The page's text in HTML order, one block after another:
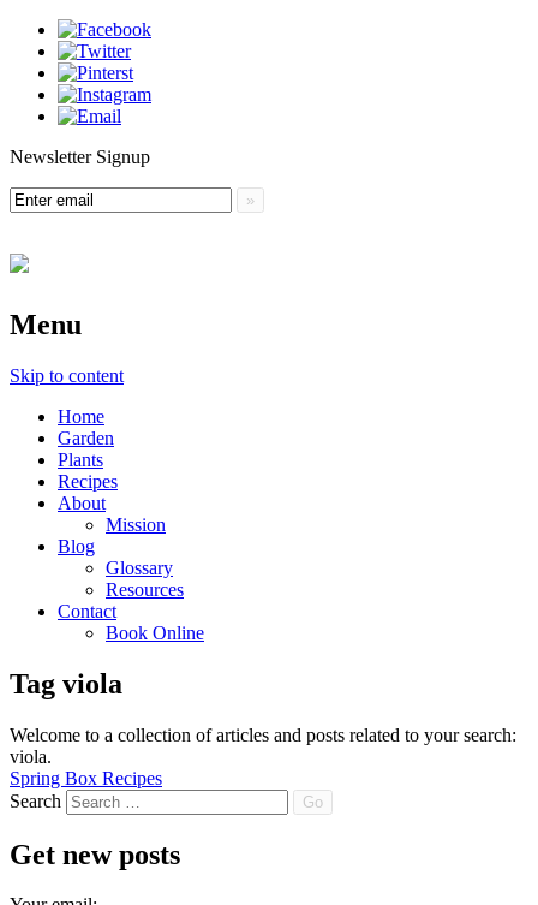
Newsletter Signup
Menu
Skip to content
Home
Garden
Plants
Recipes
About
Mission
Blog
Glossary
Resources
Contact
Book Online
Tag viola
Welcome to a collection of articles and posts related to your search:
viola.
Spring Box Recipes
Search
Get new posts